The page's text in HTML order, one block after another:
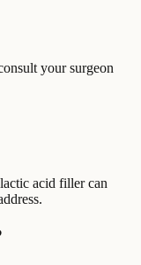
your surgeon
acid filler can